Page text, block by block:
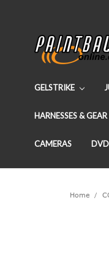
GELSTRIKE
HARNESSES &
CAMERAS
Home